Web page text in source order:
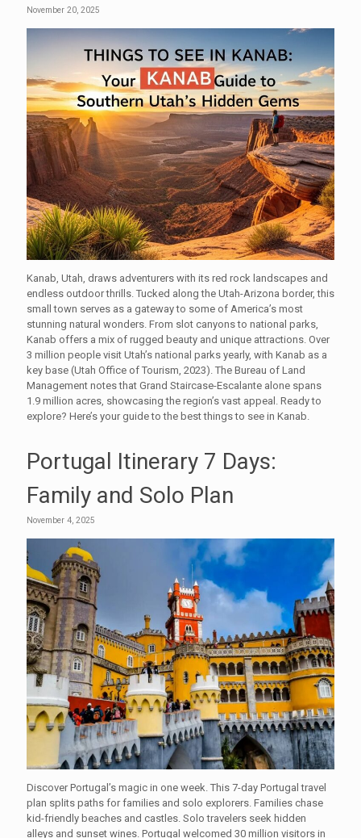
November 20, 2025
Kanab, Utah, draws adventurers with its red rock landscapes and
endless outdoor thrills. Tucked along the Utah-Arizona border, this
small town serves as a gateway to some of America’s most
stunning natural wonders. From slot canyons to national parks,
Kanab offers a mix of rugged beauty and unique attractions. Over
3 million people visit Utah’s national parks yearly, with Kanab as a
key base (Utah Office of Tourism, 2023). The Bureau of Land
Management notes that Grand Staircase-Escalante alone spans
1.9 million acres, showcasing the region’s vast appeal. Ready to
explore? Here’s your guide to the best things to see in Kanab.
Portugal Itinerary 7 Days:
Family and Solo Plan
November 4, 2025
Discover Portugal’s magic in one week. This 7-day Portugal travel
plan splits paths for families and solo explorers. Families chase
kid-friendly beaches and castles. Solo travelers seek hidden
alleys and sunset wines. Portugal welcomed 30 million visitors in